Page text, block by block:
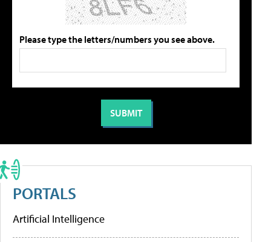
Please type the letters/numbers you see above.
PORTALS
Artificial Intelligence